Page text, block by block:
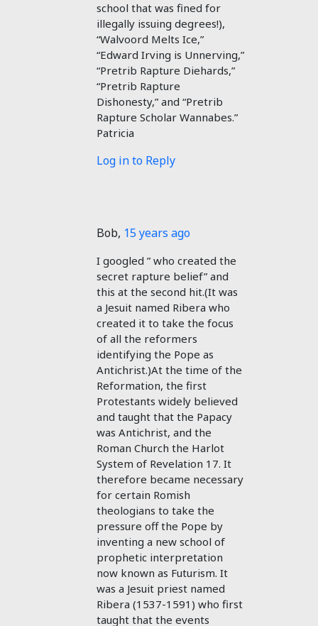
school that was fined for
illegally issuing degrees!),
“Walvoord Melts Ice,”
“Edward Irving is Unnerving,”
“Pretrib Rapture Diehards,”
“Pretrib Rapture
Dishonesty,” and “Pretrib
Rapture Scholar Wannabes.”
Patricia
Log in to Reply
Bob, 15 years ago
I googled ” who created the
secret rapture belief” and
this at the second hit.(It was
a Jesuit named Ribera who
created it to take the focus
of all the reformers
identifying the Pope as
Antichrist.)At the time of the
Reformation, the first
Protestants widely believed
and taught that the Papacy
was Antichrist, and the
Roman Church the Harlot
System of Revelation 17. It
therefore became necessary
for certain Romish
theologians to take the
pressure off the Pope by
inventing a new school of
prophetic interpretation
now known as Futurism. It
was a Jesuit priest named
Ribera (1537-1591) who first
taught that the events